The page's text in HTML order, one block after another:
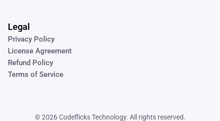
Legal
Privacy Policy
License Agreement
Refund Policy
Terms of Service
© 2026Codeflicks Technology. All rights reserved.